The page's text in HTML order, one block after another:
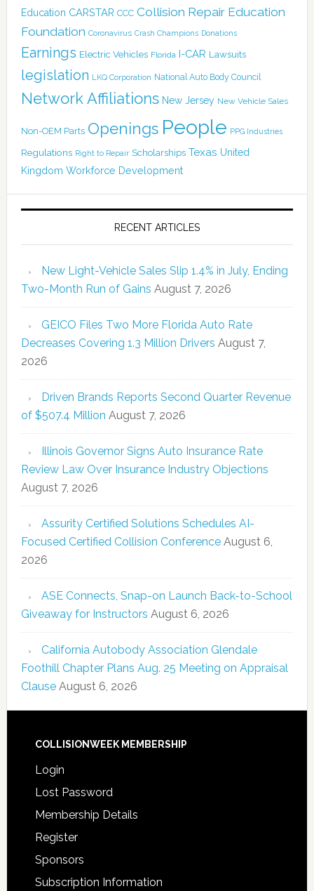
Education CARSTAR CCC Collision Repair Education
Foundation Coronavirus Crash Champions Donations
Earnings Electric Vehicles Florida I-CAR Lawsuits
legislation LKQ Corporation National Auto Body Council
Network Affiliations New Jersey New Vehicle Sales
Non-OEM Parts Openings People PPG Industries
Regulations Right to Repair Scholarships Texas United
Kingdom Workforce Development
RECENT ARTICLES
New Light-Vehicle Sales Slip 1.4% in July, Ending
Two-Month Run of Gains August 7, 2026
GEICO Files Two More Florida Auto Rate
Decreases Covering 1.3 Million Drivers August 7,
2026
Driven Brands Reports Second Quarter Revenue
of $507.4 Million August 7, 2026
Illinois Governor Signs Auto Insurance Rate
Review Law Over Insurance Industry Objections
August 7, 2026
Assurity Certified Solutions Schedules AI-
Focused Certified Collision Conference August 6,
2026
ASE Connects, Snap-on Launch Back-to-School
Giveaway for Instructors August 6, 2026
California Autobody Association Glendale
Foothill Chapter Plans Aug. 25 Meeting on Appraisal
Clause August 6, 2026
COLLISIONWEEK MEMBERSHIP
Login
Lost Password
Membership Details
Register
Sponsors
Subscription Information